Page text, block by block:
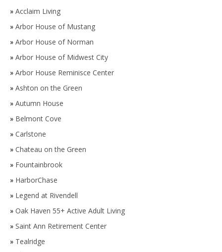
» Acclaim Living
» Arbor House of Mustang
» Arbor House of Norman
» Arbor House of Midwest City
» Arbor House Reminisce Center
» Ashton on the Green
» Autumn House
» Belmont Cove
» Carlstone
» Chateau on the Green
» Fountainbrook
» HarborChase
» Legend at Rivendell
» Oak Haven 55+ Active Adult Living
» Saint Ann Retirement Center
» Tealridge